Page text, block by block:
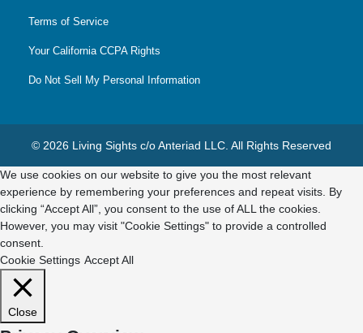
Terms of Service
Your California CCPA Rights
Do Not Sell My Personal Information
© 2026 Living Sights c/o Anteriad LLC. All Rights Reserved
We use cookies on our website to give you the most relevant
experience by remembering your preferences and repeat visits. By
clicking “Accept All”, you consent to the use of ALL the cookies.
However, you may visit "Cookie Settings" to provide a controlled
consent.
Cookie Settings Accept All
Close